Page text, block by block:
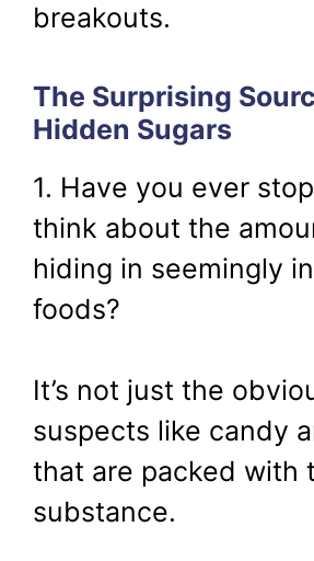
breakouts.
The Surprising
Hidden Sugars
1. Have you ever
think about the
hiding in seemingly
foods?
It’s not just the
suspects like candy
that are packed with
substance.